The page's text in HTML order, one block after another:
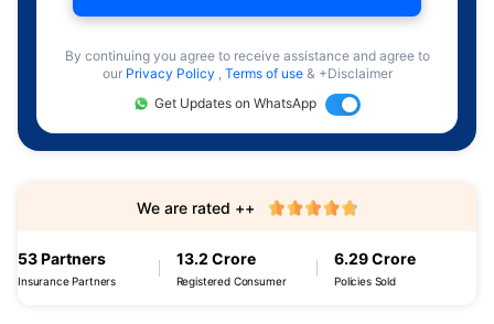
By continuing you agree to receive assistance and agree to
our Privacy Policy , Terms of use & +Disclaimer
Get Updates on WhatsApp
53 Partners
Insurance Partners
13.2 Crore
Registered Consumer
6.29 Crore
Policies Sold
We are rated ++